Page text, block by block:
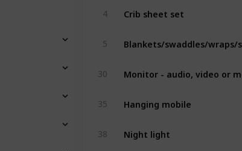
4 Crib sheet set
5 Blankets/swaddles/wraps/
30 Monitor - audio, video or
35 Hanging mobile
38 Night light